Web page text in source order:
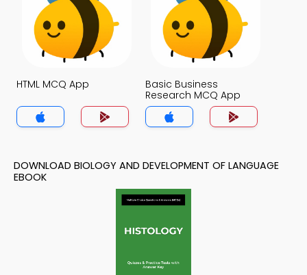
HTML MCQ App
Basic Business
Research MCQ App
DOWNLOAD BIOLOGY AND DEVELOPMENT OF LANGUAGE
EBOOK